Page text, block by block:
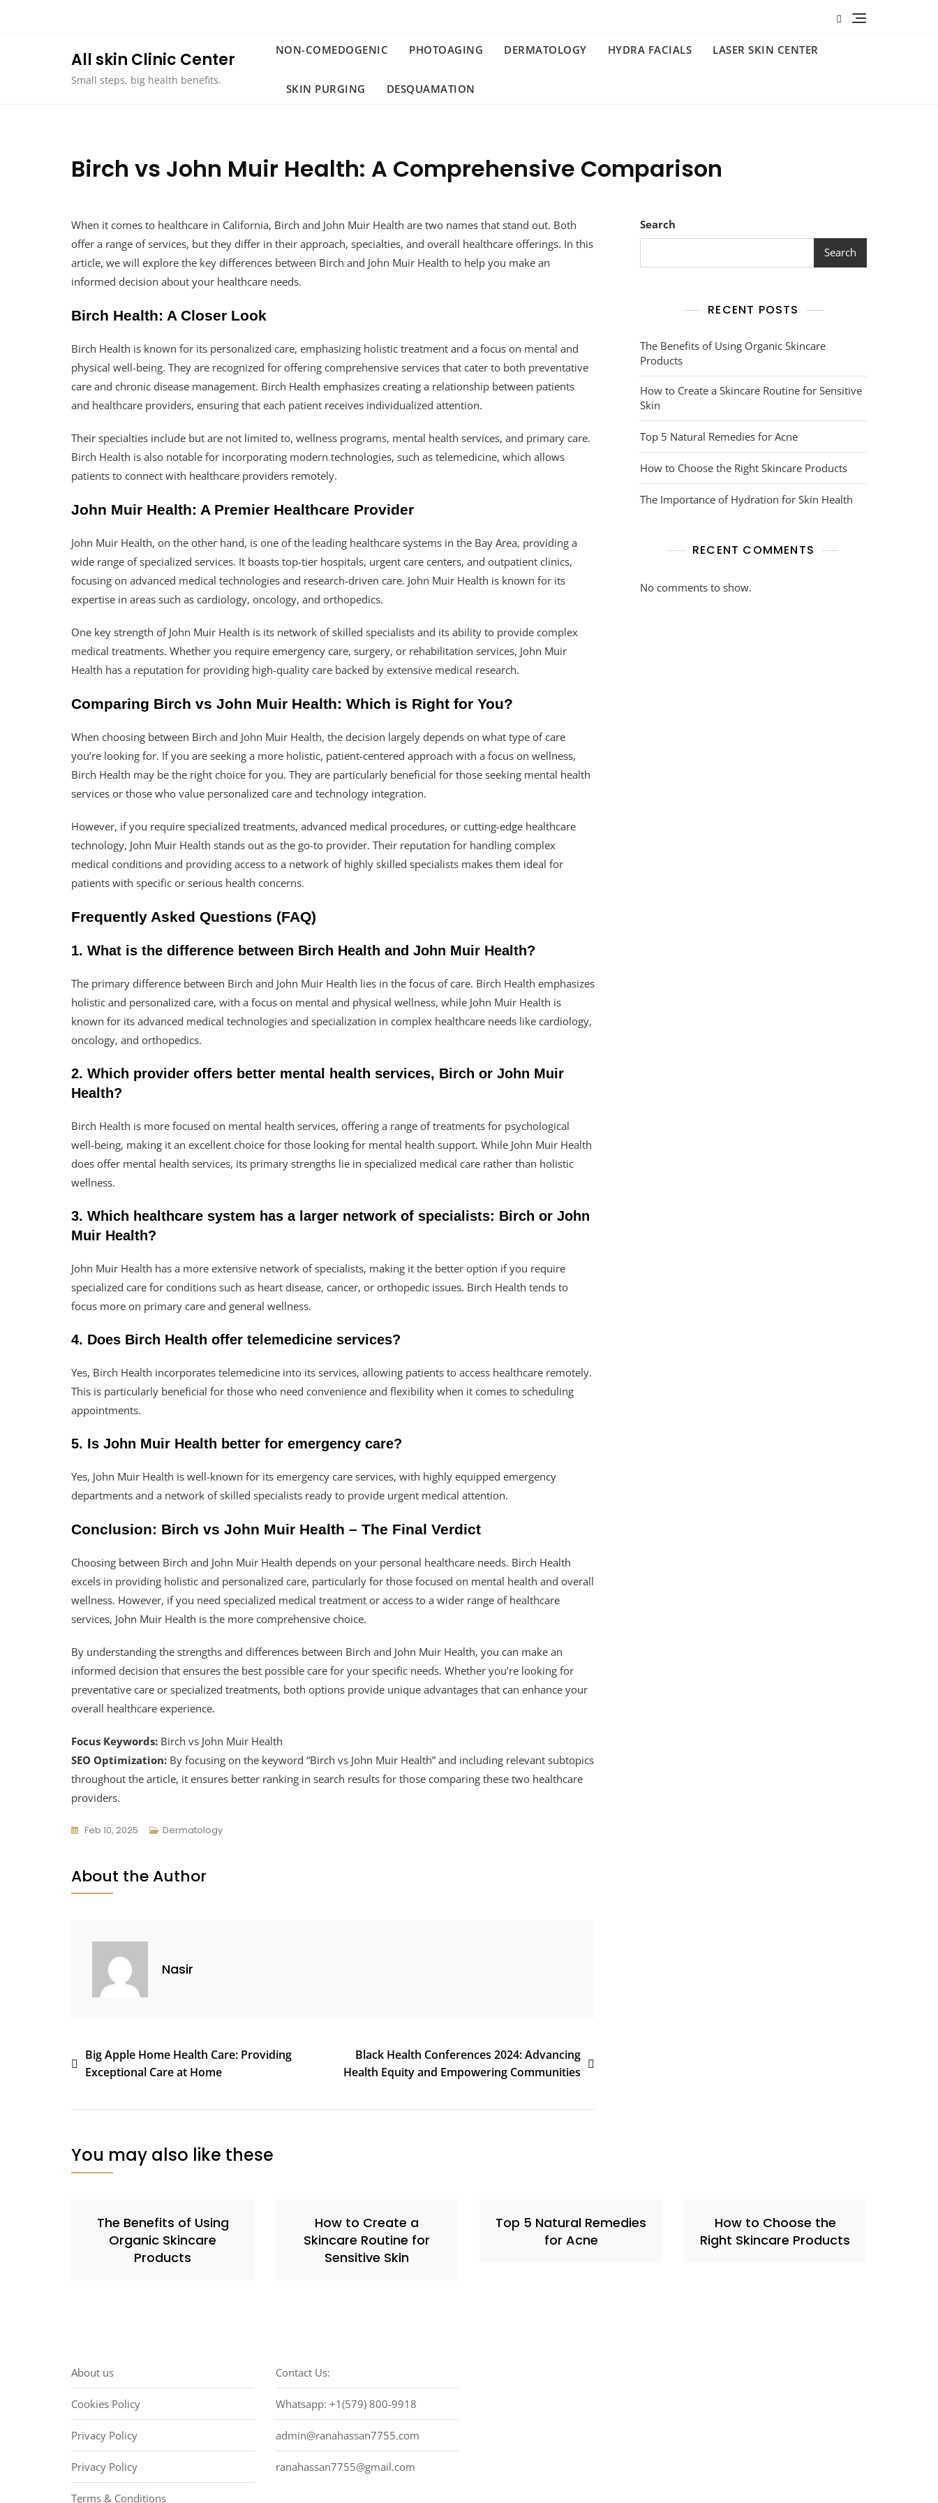
All skin Clinic Center
Small steps, big health benefits.
NON-COMEDOGENIC PHOTOAGING DERMATOLOGY HYDRA FACIALS LASER SKIN CENTER
SKIN PURGING DESQUAMATION
Birch vs John Muir Health: A Comprehensive Comparison
When it comes to healthcare in California, Birch and John Muir Health are two names that stand out. Both
offer a range of services, but they differ in their approach, specialties, and overall healthcare offerings. In this
article, we will explore the key differences between Birch and John Muir Health to help you make an
informed decision about your healthcare needs.
Birch Health: A Closer Look
Birch Health is known for its personalized care, emphasizing holistic treatment and a focus on mental and
physical well-being. They are recognized for offering comprehensive services that cater to both preventative
care and chronic disease management. Birch Health emphasizes creating a relationship between patients
and healthcare providers, ensuring that each patient receives individualized attention.
Their specialties include but are not limited to, wellness programs, mental health services, and primary care.
Birch Health is also notable for incorporating modern technologies, such as telemedicine, which allows
patients to connect with healthcare providers remotely.
John Muir Health: A Premier Healthcare Provider
John Muir Health, on the other hand, is one of the leading healthcare systems in the Bay Area, providing a
wide range of specialized services. It boasts top-tier hospitals, urgent care centers, and outpatient clinics,
focusing on advanced medical technologies and research-driven care. John Muir Health is known for its
expertise in areas such as cardiology, oncology, and orthopedics.
One key strength of John Muir Health is its network of skilled specialists and its ability to provide complex
medical treatments. Whether you require emergency care, surgery, or rehabilitation services, John Muir
Health has a reputation for providing high-quality care backed by extensive medical research.
Comparing Birch vs John Muir Health: Which is Right for You?
When choosing between Birch and John Muir Health, the decision largely depends on what type of care
you’re looking for. If you are seeking a more holistic, patient-centered approach with a focus on wellness,
Birch Health may be the right choice for you. They are particularly beneficial for those seeking mental health
services or those who value personalized care and technology integration.
However, if you require specialized treatments, advanced medical procedures, or cutting-edge healthcare
technology, John Muir Health stands out as the go-to provider. Their reputation for handling complex
medical conditions and providing access to a network of highly skilled specialists makes them ideal for
patients with specific or serious health concerns.
Frequently Asked Questions (FAQ)
1. What is the difference between Birch Health and John Muir Health?
The primary difference between Birch and John Muir Health lies in the focus of care. Birch Health emphasizes
holistic and personalized care, with a focus on mental and physical wellness, while John Muir Health is
known for its advanced medical technologies and specialization in complex healthcare needs like cardiology,
oncology, and orthopedics.
2. Which provider offers better mental health services, Birch or John Muir
Health?
Birch Health is more focused on mental health services, offering a range of treatments for psychological
well-being, making it an excellent choice for those looking for mental health support. While John Muir Health
does offer mental health services, its primary strengths lie in specialized medical care rather than holistic
wellness.
3. Which healthcare system has a larger network of specialists: Birch or John
Muir Health?
John Muir Health has a more extensive network of specialists, making it the better option if you require
specialized care for conditions such as heart disease, cancer, or orthopedic issues. Birch Health tends to
focus more on primary care and general wellness.
4. Does Birch Health offer telemedicine services?
Yes, Birch Health incorporates telemedicine into its services, allowing patients to access healthcare remotely.
This is particularly beneficial for those who need convenience and flexibility when it comes to scheduling
appointments.
5. Is John Muir Health better for emergency care?
Yes, John Muir Health is well-known for its emergency care services, with highly equipped emergency
departments and a network of skilled specialists ready to provide urgent medical attention.
Conclusion: Birch vs John Muir Health – The Final Verdict
Choosing between Birch and John Muir Health depends on your personal healthcare needs. Birch Health
excels in providing holistic and personalized care, particularly for those focused on mental health and overall
wellness. However, if you need specialized medical treatment or access to a wider range of healthcare
services, John Muir Health is the more comprehensive choice.
By understanding the strengths and differences between Birch and John Muir Health, you can make an
informed decision that ensures the best possible care for your specific needs. Whether you’re looking for
preventative care or specialized treatments, both options provide unique advantages that can enhance your
overall healthcare experience.
Focus Keywords: Birch vs John Muir Health
SEO Optimization: By focusing on the keyword “Birch vs John Muir Health” and including relevant subtopics
throughout the article, it ensures better ranking in search results for those comparing these two healthcare
providers.
Feb 10, 2025 Dermatology
About the Author
Nasir
Post
navigation
Big Apple Home Health Care: Providing
Exceptional Care at Home
Black Health Conferences 2024: Advancing
Health Equity and Empowering Communities
Search
Search
RECENT POSTS
The Benefits of Using Organic Skincare
Products
How to Create a Skincare Routine for Sensitive
Skin
Top 5 Natural Remedies for Acne
How to Choose the Right Skincare Products
The Importance of Hydration for Skin Health
RECENT COMMENTS
No comments to show.
You may also like these
The Benefits of Using
Organic Skincare
Products
How to Create a
Skincare Routine for
Sensitive Skin
Top 5 Natural Remedies
for Acne
How to Choose the
Right Skincare Products
About us
Cookies Policy
Privacy Policy
Privacy Policy
Terms & Conditions
Contact Us:
Whatsapp: +1(579) 800-9918
admin@ranahassan7755.com
ranahassan7755@gmail.com